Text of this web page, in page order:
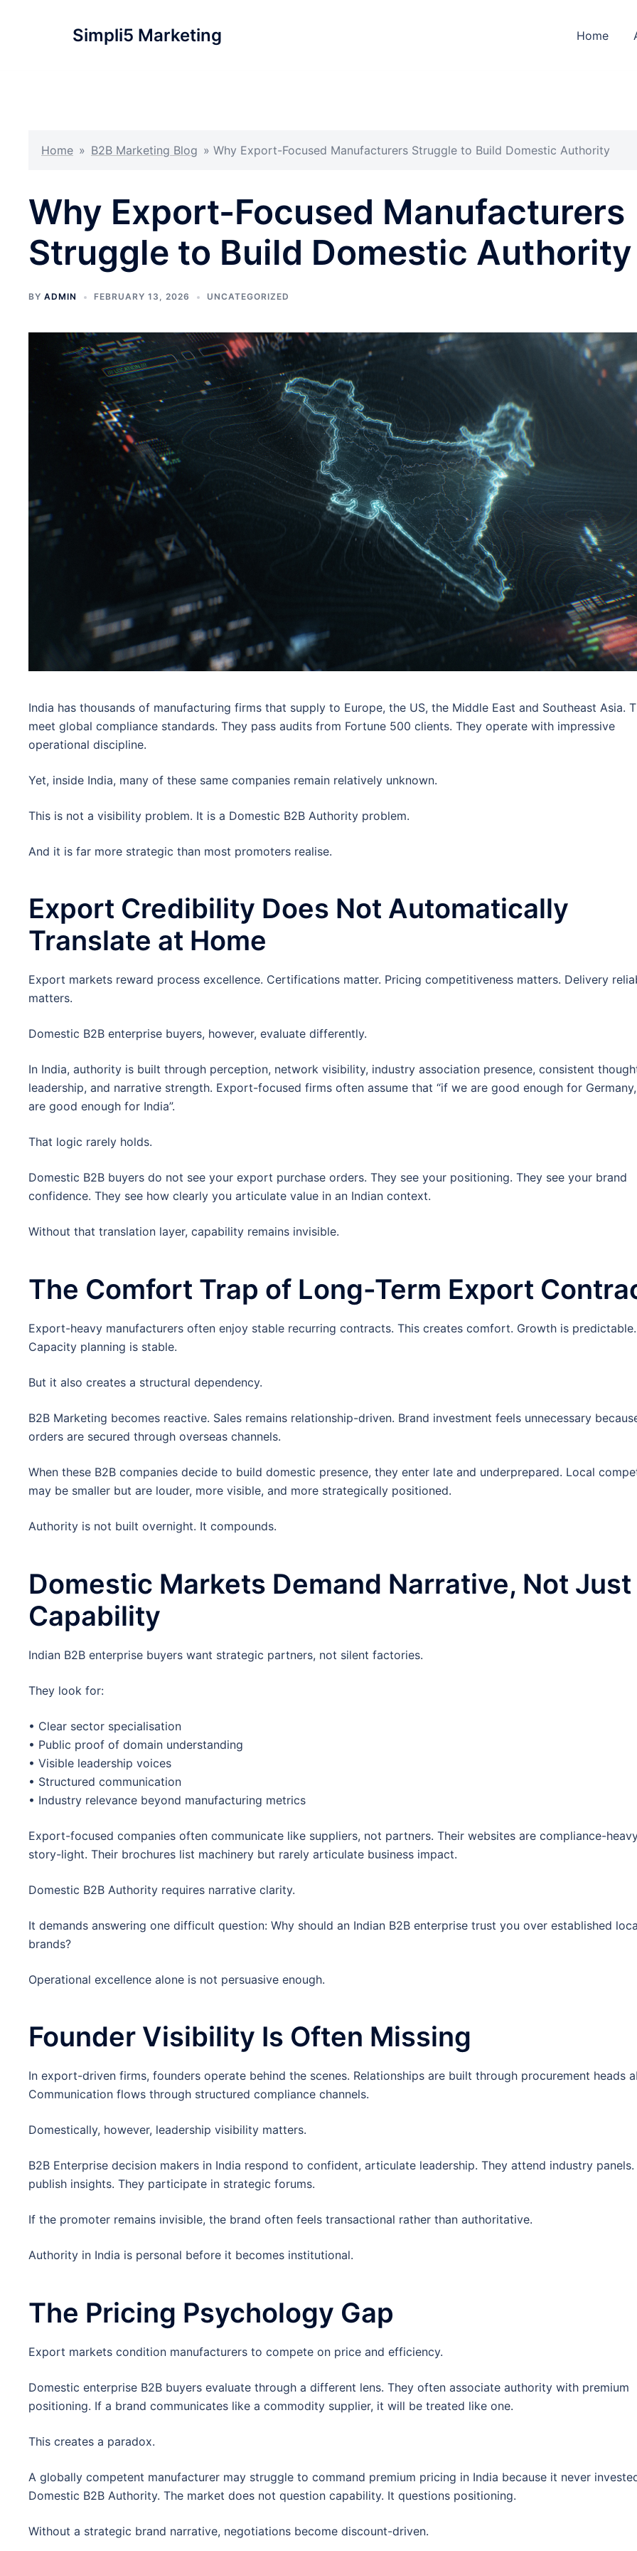
Simpli5 Marketing Home
Home » B2B Marketing Blog » Why Export-Focused Manufacturers Struggle to Build Domestic Authority
Why Export-Focused Manufacturers
Struggle to Build Domestic Authority
BY ADMIN FEBRUARY 13, 2026 UNCATEGORIZED
India has thousands of manufacturing firms that supply to Europe, the US, the Middle East and Southeast Asia.
meet global compliance standards. They pass audits from Fortune 500 clients. They operate with impressive
operational discipline.
Yet, inside India, many of these same companies remain relatively unknown.
This is not a visibility problem. It is a Domestic B2B Authority problem.
And it is far more strategic than most promoters realise.
Export Credibility Does Not Automatically
Translate at Home
Export markets reward process excellence. Certifications matter. Pricing competitiveness matters. Delivery
matters.
Domestic B2B enterprise buyers, however, evaluate differently.
In India, authority is built through perception, network visibility, industry association presence, consistent
leadership, and narrative strength. Export-focused firms often assume that “if we are good enough for
are good enough for India”.
That logic rarely holds.
Domestic B2B buyers do not see your export purchase orders. They see your positioning. They see your brand
confidence. They see how clearly you articulate value in an Indian context.
Without that translation layer, capability remains invisible.
The Comfort Trap of Long-Term Export
Export-heavy manufacturers often enjoy stable recurring contracts. This creates comfort. Growth is predictable.
Capacity planning is stable.
But it also creates a structural dependency.
B2B Marketing becomes reactive. Sales remains relationship-driven. Brand investment feels unnecessary
orders are secured through overseas channels.
When these B2B companies decide to build domestic presence, they enter late and underprepared. Local
may be smaller but are louder, more visible, and more strategically positioned.
Authority is not built overnight. It compounds.
Domestic Markets Demand Narrative, Not Just
Capability
Indian B2B enterprise buyers want strategic partners, not silent factories.
They look for:
• Clear sector specialisation
• Public proof of domain understanding
• Visible leadership voices
• Structured communication
• Industry relevance beyond manufacturing metrics
Export-focused companies often communicate like suppliers, not partners. Their websites are compliance-
story-light. Their brochures list machinery but rarely articulate business impact.
Domestic B2B Authority requires narrative clarity.
It demands answering one difficult question: Why should an Indian B2B enterprise trust you over established
brands?
Operational excellence alone is not persuasive enough.
Founder Visibility Is Often Missing
In export-driven firms, founders operate behind the scenes. Relationships are built through procurement heads
Communication flows through structured compliance channels.
Domestically, however, leadership visibility matters.
B2B Enterprise decision makers in India respond to confident, articulate leadership. They attend industry panels.
publish insights. They participate in strategic forums.
If the promoter remains invisible, the brand often feels transactional rather than authoritative.
Authority in India is personal before it becomes institutional.
The Pricing Psychology Gap
Export markets condition manufacturers to compete on price and efficiency.
Domestic enterprise B2B buyers evaluate through a different lens. They often associate authority with premium
positioning. If a brand communicates like a commodity supplier, it will be treated like one.
This creates a paradox.
A globally competent manufacturer may struggle to command premium pricing in India because it never
Domestic B2B Authority. The market does not question capability. It questions positioning.
Without a strategic brand narrative, negotiations become discount-driven.